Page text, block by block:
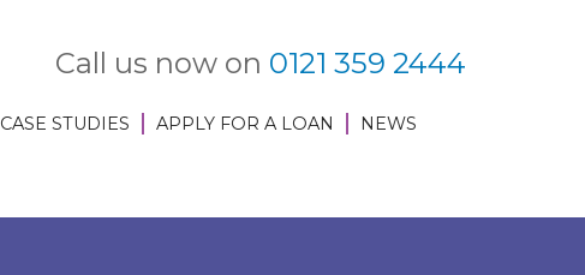
Call us now on 0121 359 2444
CASE STUDIES APPLY FOR A LOAN
NEWS